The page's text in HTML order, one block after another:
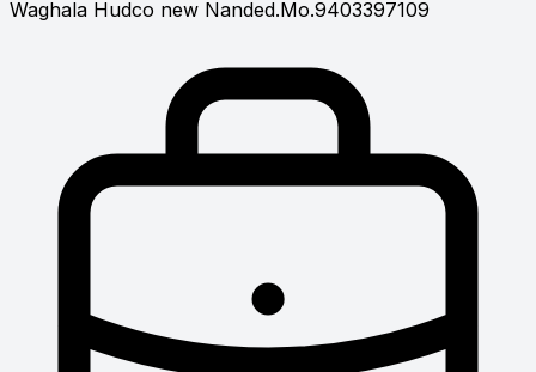
Waghala Hudco new Nanded.Mo.9403397109